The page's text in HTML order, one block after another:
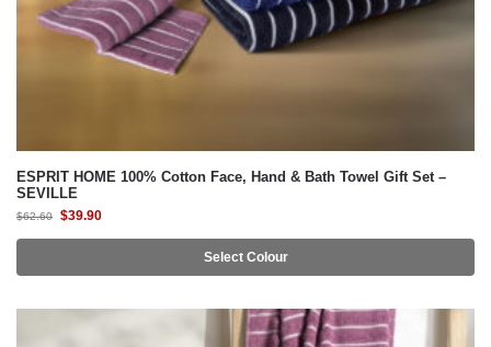
ESPRIT HOME 100% Cotton Face, Hand & Bath Towel Gift Set –
SEVILLE
$62.60 $39.90
Select Colour